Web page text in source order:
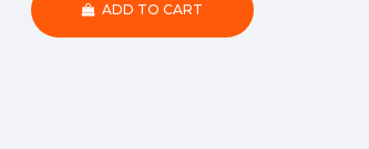
ADD TO CART